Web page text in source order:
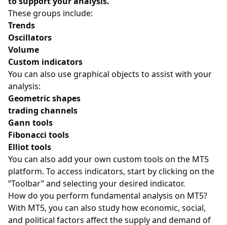
These groups include:
Trends
Oscillators
Volume
Custom indicators
You can also use graphical objects to assist with your
analysis:
Geometric shapes
trading channels
Gann tools
Fibonacci tools
Elliot tools
You can also add your own custom tools on the MT5
platform. To access indicators, start by clicking on the
“Toolbar” and selecting your desired indicator.
How do you perform fundamental analysis on MT5?
With MT5, you can also study how economic, social,
and political factors affect the supply and demand of